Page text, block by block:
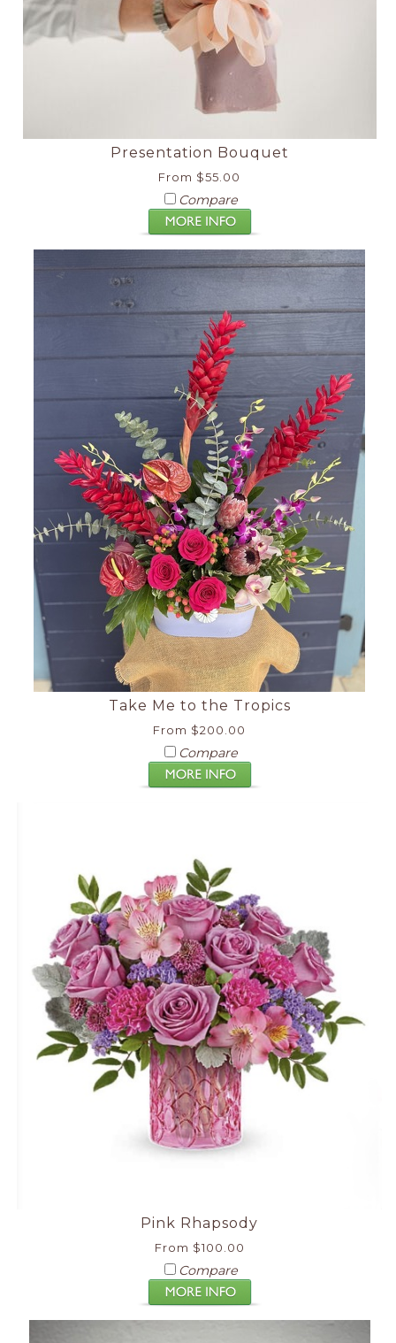
Presentation Bouquet
From $55.00
Compare
Take Me to the Tropics
From $200.00
Compare
Pink Rhapsody
From $100.00
Compare